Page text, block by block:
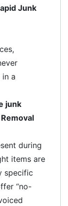
Junk
a
junk
during
items are
specific
“no-